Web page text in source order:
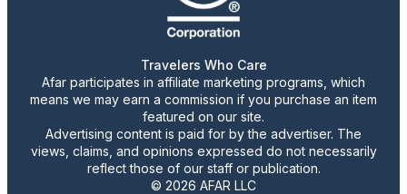
Travelers Who Care
Afar participates in affiliate marketing programs, which
means we may earn a commission if you purchase an item
featured on our site.
Advertising content is paid for by the advertiser. The
views, claims, and opinions expressed do not necessarily
reflect those of our staff or publication.
© 2026 AFAR LLC